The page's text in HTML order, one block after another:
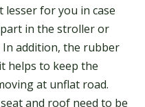
for you in case
in the stroller or
addition, the rubber
helps to keep the
at unflat road.
and roof need to be